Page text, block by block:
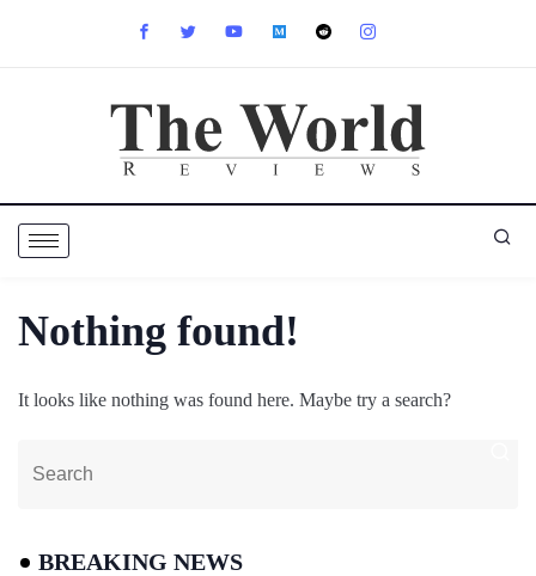
Nothing found!
It looks like nothing was found here. Maybe try a search?
BREAKING NEWS